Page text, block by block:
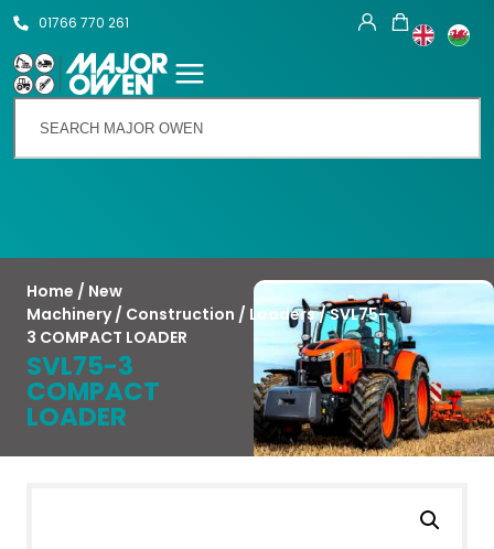
Talk To Us
01766 770 261
Home / New
Machinery/ Construction / Loaders/ SVL75-
3 COMPACT LOADER
SVL75-3
COMPACT
LOADER